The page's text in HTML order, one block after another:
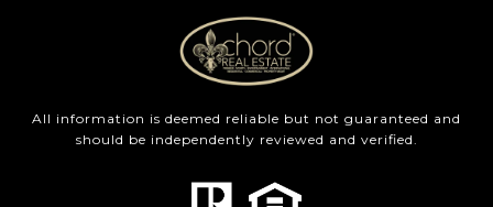
All information is deemed reliable but not guaranteed and
should be independently reviewed and verified.